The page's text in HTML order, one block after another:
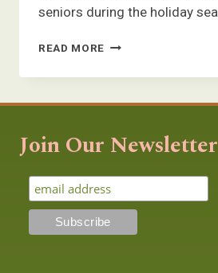
seniors during the holiday
READ MORE ORNAMENT
WITH
COOL
Join Our Newsletter